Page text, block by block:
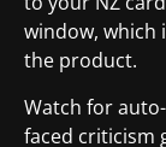
window, which
the product.
Watch for
faced criticism